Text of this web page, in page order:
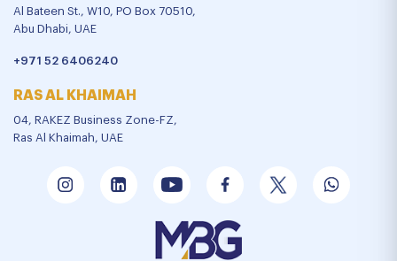
Al Bateen St., W10, PO Box 70510,
Abu Dhabi, UAE
+971 52 6406240
RAS AL KHAIMAH
04, RAKEZ Business Zone-FZ,
Ras Al Khaimah, UAE